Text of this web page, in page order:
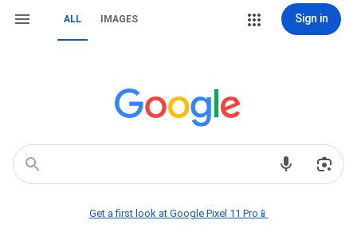
ALL IMAGES Sign in
Get a first look at Google Pixel 11 Pro📱